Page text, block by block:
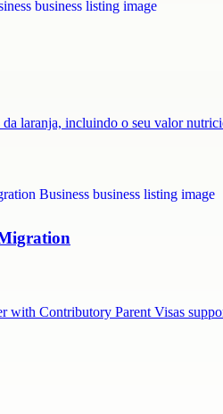
laranja, incluindo o seu valor
with Contributory Parent Visas